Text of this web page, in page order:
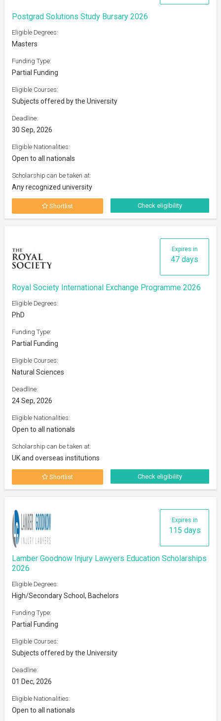
Postgrad Solutions Study Bursary 2026
Eligible Degrees:
Masters
Funding Type:
Partial Funding
Eligible Courses:
Subjects offered by the University
Deadline:
30 Sep, 2026
Eligible Nationalities:
Open to all nationals
Scholarship can be taken at:
Any recognized university
Shortlist Check eligibility
Expires in
47 days
Royal Society International Exchange Programme 2026
Eligible Degrees:
PhD
Funding Type:
Partial Funding
Eligible Courses:
Natural Sciences
Deadline:
24 Sep, 2026
Eligible Nationalities:
Open to all nationals
Scholarship can be taken at:
UK and overseas institutions
Shortlist Check eligibility
Expires in
115 days
Lamber Goodnow Injury Lawyers Education Scholarships
2026
Eligible Degrees:
High/Secondary School, Bachelors
Funding Type:
Partial Funding
Eligible Courses:
Subjects offered by the University
Deadline:
01 Dec, 2026
Eligible Nationalities:
Open to all nationals